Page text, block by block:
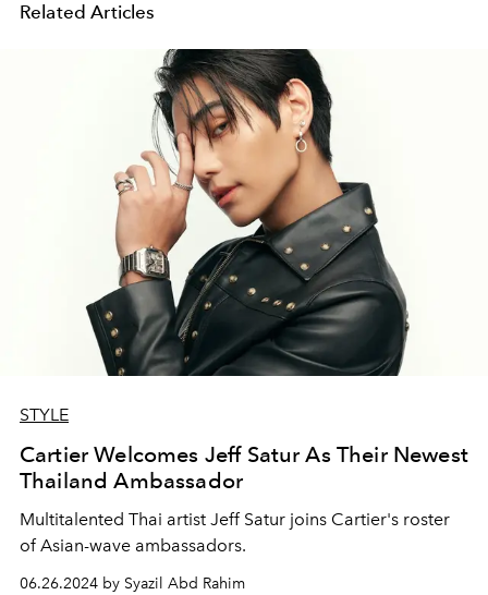
Related Articles
STYLE
Cartier Welcomes Jeff Satur As Their Newest
Thailand Ambassador
Multitalented Thai artist Jeff Satur joins Cartier's roster
of Asian-wave ambassadors.
06.26.2024 by Syazil Abd Rahim